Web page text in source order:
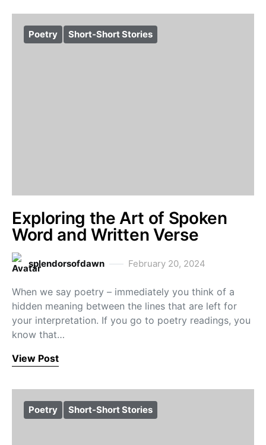
Poetry Short-Short Stories
Exploring the Art of Spoken
Word and Written Verse
splendorsofdawn February 20, 2024
When we say poetry – immediately you think of a
hidden meaning between the lines that are left for
your interpretation. If you go to poetry readings, you
know that…
View Post
Poetry Short-Short Stories